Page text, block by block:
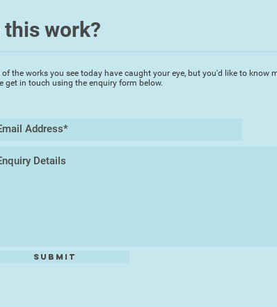
this work?
of the works you see today have caught your eye, but you'd like to
get in touch using the enquiry form below.
Submit